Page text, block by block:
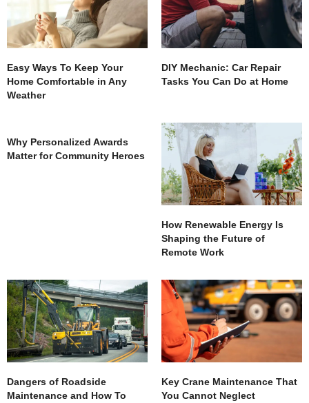
Easy Ways To Keep Your
Home Comfortable in Any
Weather
DIY Mechanic: Car Repair
Tasks You Can Do at Home
Why Personalized Awards
Matter for Community Heroes
How Renewable Energy Is
Shaping the Future of
Remote Work
Dangers of Roadside
Maintenance and How To
Key Crane Maintenance That
You Cannot Neglect